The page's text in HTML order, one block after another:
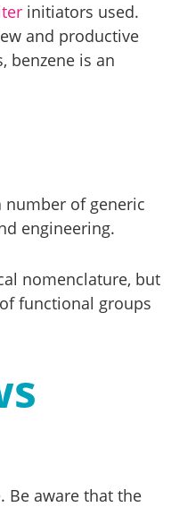
initiators used.
and productive
benzene is an
number of generic
engineering.
nomenclature, but
functional groups
Be aware that the